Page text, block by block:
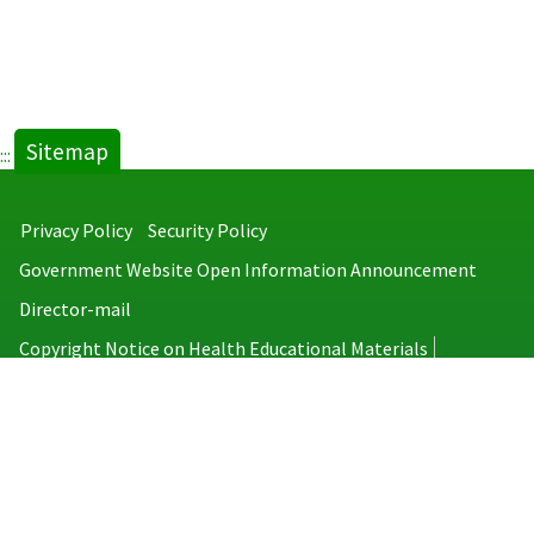
::: Sitemap
Privacy Policy
Security Policy
Government Website Open Information Announcement
Director-mail
Copyright Notice on Health Educational Materials